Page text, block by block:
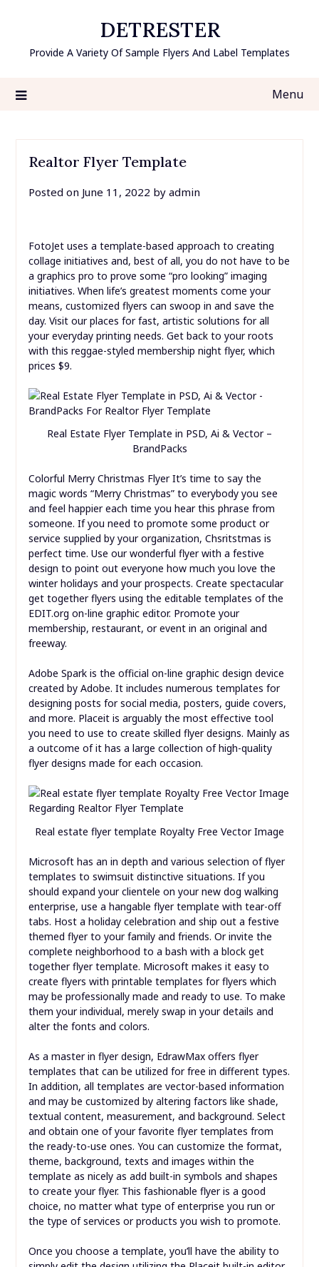
content
DETRESTER
Provide A Variety Of Sample Flyers And Label Templates
Menu
Realtor Flyer Template
Posted on June 11, 2022 by admin
FotoJet uses a template-based approach to creating
collage initiatives and, best of all, you do not have to be
a graphics pro to prove some “pro looking” imaging
initiatives. When life’s greatest moments come your
means, customized flyers can swoop in and save the
day. Visit our places for fast, artistic solutions for all
your everyday printing needs. Get back to your roots
with this reggae-styled membership night flyer, which
prices $9.
Real Estate Flyer Template in PSD, Ai & Vector –
BrandPacks
Colorful Merry Christmas Flyer It’s time to say the
magic words “Merry Christmas” to everybody you see
and feel happier each time you hear this phrase from
someone. If you need to promote some product or
service supplied by your organization, Chsritstmas is
perfect time. Use our wonderful flyer with a festive
design to point out everyone how much you love the
winter holidays and your prospects. Create spectacular
get together flyers using the editable templates of the
EDIT.org on-line graphic editor. Promote your
membership, restaurant, or event in an original and
freeway.
Adobe Spark is the official on-line graphic design device
created by Adobe. It includes numerous templates for
designing posts for social media, posters, guide covers,
and more. Placeit is arguably the most effective tool
you need to use to create skilled flyer designs. Mainly as
a outcome of it has a large collection of high-quality
flyer designs made for each occasion.
Real estate flyer template Royalty Free Vector Image
Microsoft has an in depth and various selection of flyer
templates to swimsuit distinctive situations. If you
should expand your clientele on your new dog walking
enterprise, use a hangable flyer template with tear-off
tabs. Host a holiday celebration and ship out a festive
themed flyer to your family and friends. Or invite the
complete neighborhood to a bash with a block get
together flyer template. Microsoft makes it easy to
create flyers with printable templates for flyers which
may be professionally made and ready to use. To make
them your individual, merely swap in your details and
alter the fonts and colors.
As a master in flyer design, EdrawMax offers flyer
templates that can be utilized for free in different types.
In addition, all templates are vector-based information
and may be customized by altering factors like shade,
textual content, measurement, and background. Select
and obtain one of your favorite flyer templates from
the ready-to-use ones. You can customize the format,
theme, background, texts and images within the
template as nicely as add built-in symbols and shapes
to create your flyer. This fashionable flyer is a good
choice, no matter what type of enterprise you run or
the type of services or products you wish to promote.
Once you choose a template, you’ll have the ability to